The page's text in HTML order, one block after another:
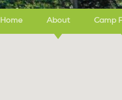
Home About Camp